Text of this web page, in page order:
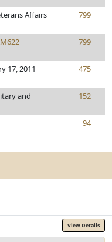
Affairs
799
799
17, 2011 475
and
152
94
View Details